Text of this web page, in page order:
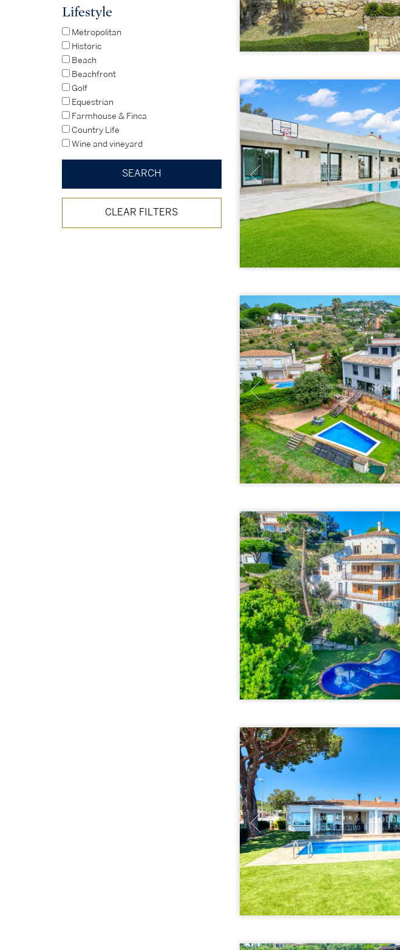
Lifestyle
Metropolitan
Historic
Beach
Beachfront
Golf
Equestrian
Farmhouse & Finca
Country Life
Wine and vineyard
CLEAR FILTERS